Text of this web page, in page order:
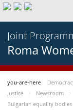
Joint
Roma
you-are-here
Justice
Newsroom
Bulgarian equality bodies